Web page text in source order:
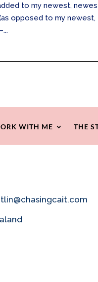
to my newest,
opposed to my newest,
WITH ME THE